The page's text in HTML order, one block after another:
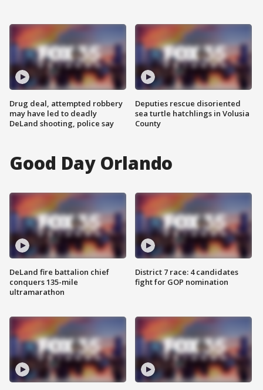
Drug deal, attempted robbery
may have led to deadly
DeLand shooting, police say
Deputies rescue disoriented
sea turtle hatchlings in Volusia
County
Good Day Orlando
DeLand fire battalion chief
conquers 135-mile
ultramarathon
District 7 race: 4 candidates
fight for GOP nomination